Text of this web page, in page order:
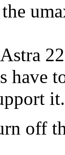
have
it.
off